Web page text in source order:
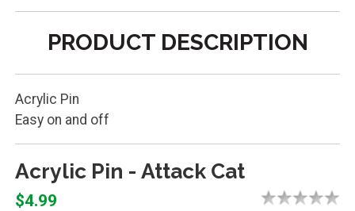
PRODUCT DESCRIPTION
Acrylic Pin
Easy on and off
Acrylic Pin - Attack Cat
$4.99